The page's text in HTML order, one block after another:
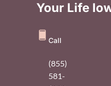
Your Life
Call
(855)
581-